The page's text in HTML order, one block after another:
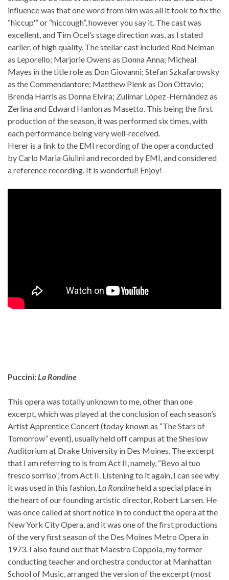
influence was that one word from him was all it took to fix the
“hiccup'” or “hiccough”, however you say it. The cast was
excellent, and Tim Ocel’s stage direction was, as I stated
earlier, of high quality. The stellar cast included Rod Nelman
as Leporello; Marjorie Owens as Donna Anna; Micheal
Mayes in the title role as Don Giovanni; Stefan Szkafarowsky
as the Commendantore; Matthew Plenk as Don Ottavio;
Brenda Harris as Donna Elvira; Zulimar López-Hernández as
Zerlina and Edward Hanlon as Masetto. This being the first
production of the season, it was performed six times, with
each performance being very well-received.
Herer is a link to the EMI recording of the opera conducted
by Carlo Maria Giulini and recorded by EMI, and considered
a reference recording. It is wonderful! Enjoy!
Puccini: La Rondine
This opera was totally unknown to me, other than one
excerpt, which was played at the conclusion of each season’s
Artist Apprentice Concert (today known as “The Stars of
Tomorrow” event), usually held off campus at the Sheslow
Auditorium at Drake University in Des Moines. The excerpt
that I am referring to is from Act II, namely, “Bevo al tuo
fresco sorriso”, from Act II. Listening to it again, I can see why
it was used in this fashion, La Rondineheld a special place in
the heart of our founding artistic director, Robert Larsen. He
was once called at short notice in to conduct the opera at the
New York City Opera, and it was one of the first productions
of the very first season of the Des Moines Metro Opera in
1973. I also found out that Maestro Coppola, my former
conducting teacher and orchestra conductor at Manhattan
School of Music, arranged the version of the excerpt (most